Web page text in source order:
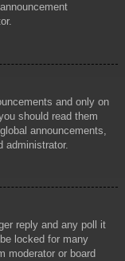
and only on
should read them
announcements,
administrator.
reply and any poll it
locked for many
moderator or board